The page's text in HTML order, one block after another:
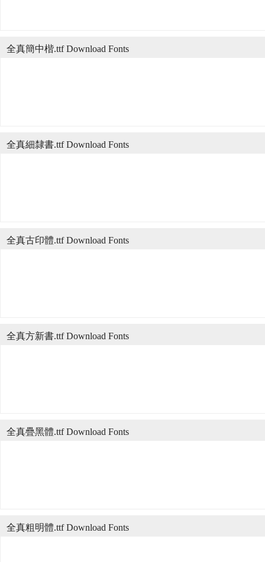
全真簡中楷.ttf Download Fonts
全真細隸書.ttf Download Fonts
全真古印體.ttf Download Fonts
全真方新書.ttf Download Fonts
全真疊黑體.ttf Download Fonts
全真粗明體.ttf Download Fonts